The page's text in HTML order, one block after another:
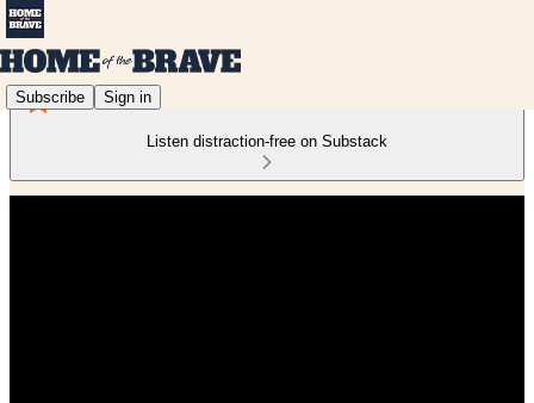
Subscribe Sign in
Listen distraction-free on Substack